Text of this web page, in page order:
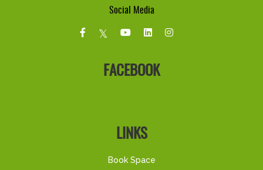
Social Media
FACEBOOK
LINKS
Book Space